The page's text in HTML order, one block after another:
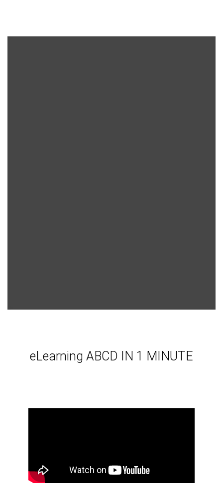
eLearning ABCD IN 1 MINUTE